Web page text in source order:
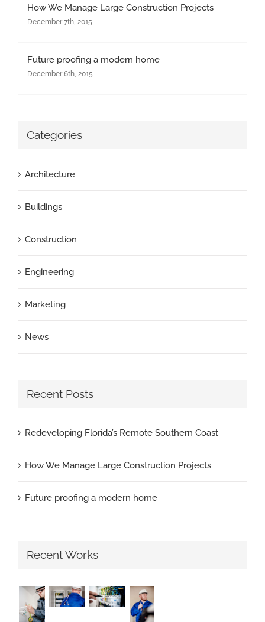
How We Manage Large Construction Projects
December 7th, 2015
Future proofing a modern home
December 6th, 2015
Categories
Architecture
Buildings
Construction
Engineering
Marketing
News
Recent Posts
Redeveloping Florida’s Remote Southern Coast
How We Manage Large Construction Projects
Future proofing a modern home
Recent Works